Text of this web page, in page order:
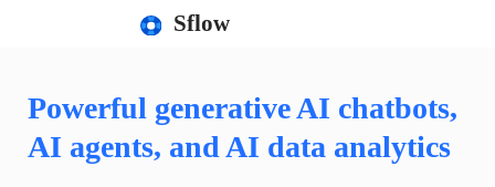
Sflow
Powerful generative AI chatbots,
AI agents, and AI data analytics